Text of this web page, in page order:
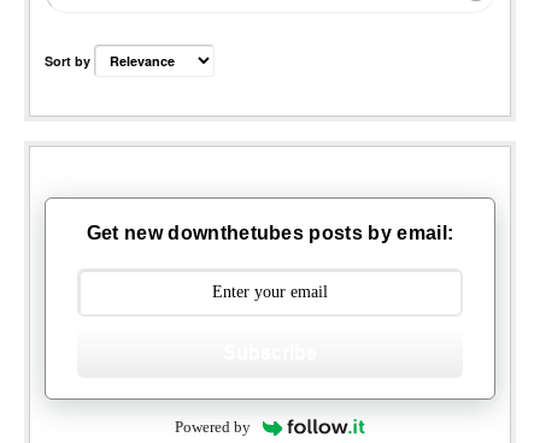
Sort by
Get new downthetubes posts by email:
Powered by